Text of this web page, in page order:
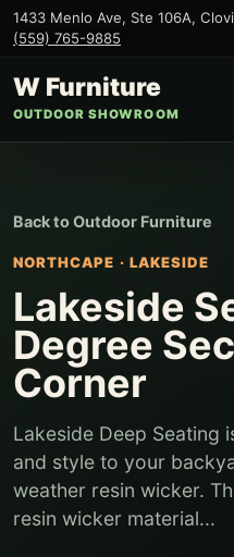
1433 Menlo Ave, Ste 106A,
(559) 765-9885
W Furniture
OUTDOOR SHOWROOM
Back toOutdoor Furniture
NORTHCAPE · LAKESIDE
Lakeside
Degree
Corner
Lakeside Deep Seating
and style to your
weather resin wicker.
resin wicker material...